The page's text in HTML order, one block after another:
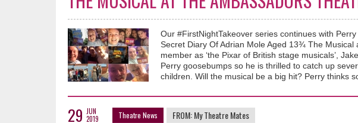
Our #FirstNightTakeover series continues with
Secret Diary Of Adrian Mole Aged 13¾ The
member as ‘the Pixar of British stage musicals’,
Perry goosebumps so he is thrilled to catch up
children. Will the musical be a big hit? Perry thinks
29 JUN
2019
Theatre News FROM:My Theatre Mates